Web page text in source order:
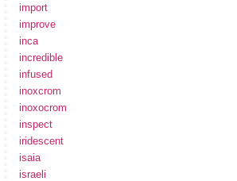
import
improve
inca
incredible
infused
inoxcrom
inoxocrom
inspect
iridescent
isaia
israeli